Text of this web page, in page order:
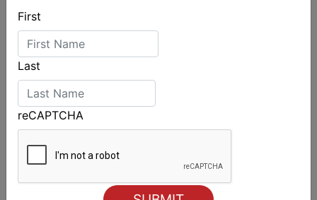
ALSO ON MYSAILING
First
Last
reCAPTCHA